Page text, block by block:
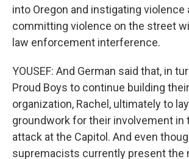
into Oregon and instigating violence
committing violence on the street
law enforcement interference.
YOUSEF: And German said that, in
Proud Boys to continue building
organization, Rachel, ultimately to
groundwork for their involvement in
attack at the Capitol. And even
supremacists currently present the